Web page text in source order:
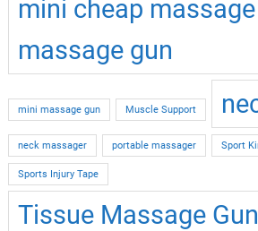
mini cheap
massage gun
mini massage gun Muscle Support
neck massager portable massager Sport
Sports Injury Tape
Tissue Massage